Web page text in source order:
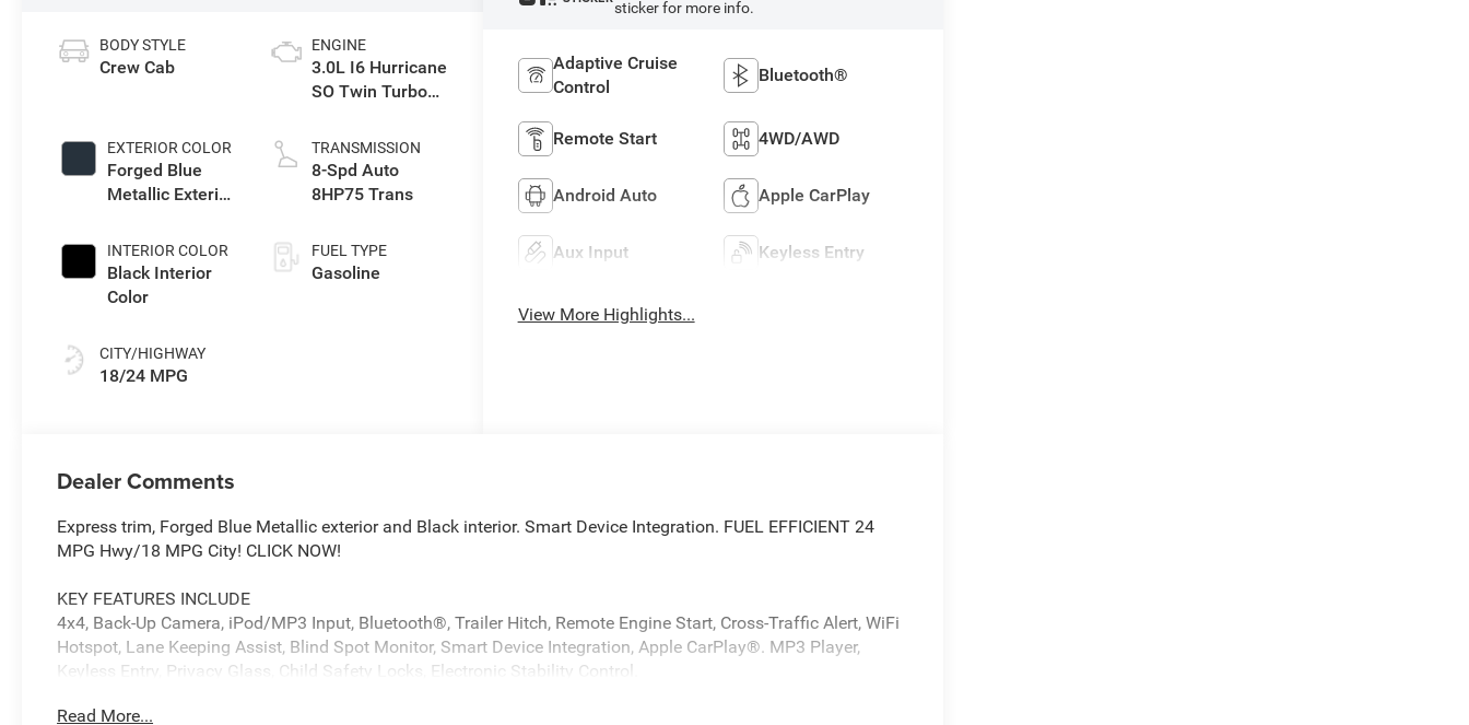
BODY STYLE
Crew Cab
EXTERIOR COLOR
Forged Blue
Metallic Exterior
INTERIOR COLOR
Black Interior
Color
CITY/HIGHWAY
18/24 MPG
ENGINE
3.0L I6 Hurricane
SO Twin Turbo
TRANSMISSION
8-Spd Auto
8HP75 Trans
FUEL TYPE
Gasoline
sticker for more info.
Adaptive Cruise
Control
Bluetooth®
Remote Start 4WD/AWD
Android Auto Apple CarPlay
Aux Input Keyless Entry
View More Highlights...
Dealer Comments
Express trim, Forged Blue Metallic exterior and Black interior. Smart Device Integration. FUEL EFFICIENT 24
MPG Hwy/18 MPG City! CLICK NOW!
KEY FEATURES INCLUDE
4x4, Back-Up Camera, iPod/MP3 Input, Bluetooth®, Trailer Hitch, Remote Engine Start, Cross-Traffic Alert, WiFi
Hotspot, Lane Keeping Assist, Blind Spot Monitor, Smart Device Integration, Apple CarPlay®. MP3 Player,
Keyless Entry, Privacy Glass, Child Safety Locks, Electronic Stability Control.
OPTION PACKAGES
Read More...